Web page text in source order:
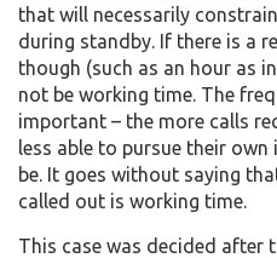
that will necessarily
during standby. If there is a
though (such as an hour as
not be working time. The
important – the more calls
less able to pursue their
be. It goes without saying
called out is working time.
This case was decided after